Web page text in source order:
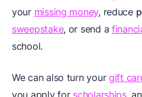
your missing money, reduce
sweepstake, or send a
school.
We can also turn yourgift